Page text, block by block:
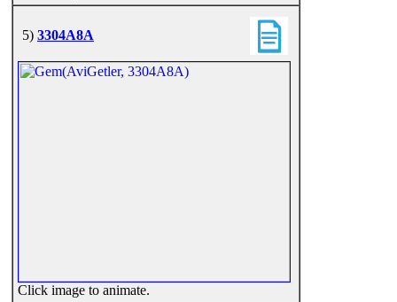
5) 3304A8A
Click image to animate.